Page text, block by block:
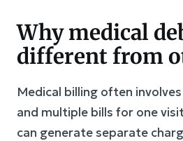
Why medical
different from
Medical billing often
and multiple bills for one
can generate separate